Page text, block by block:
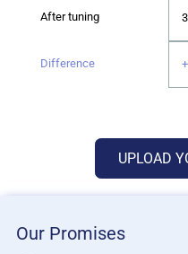
UPLOAD
Our Promises